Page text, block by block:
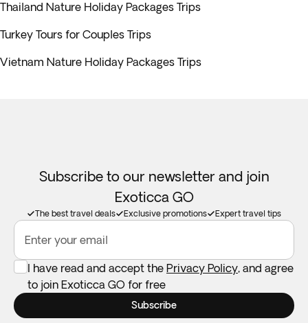
Thailand Nature Holiday Packages Trips
Turkey Tours for Couples Trips
Vietnam Nature Holiday Packages Trips
Subscribe to our newsletter and join
Exoticca GO
The best travel deals Exclusive promotions Expert travel tips
Enter your email
I have read and accept the Privacy Policy, and agree
to join Exoticca GO for free
Subscribe